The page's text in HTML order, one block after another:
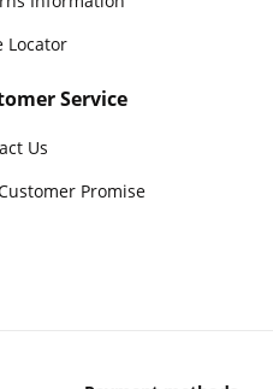
Locator
Service
Us
Promise